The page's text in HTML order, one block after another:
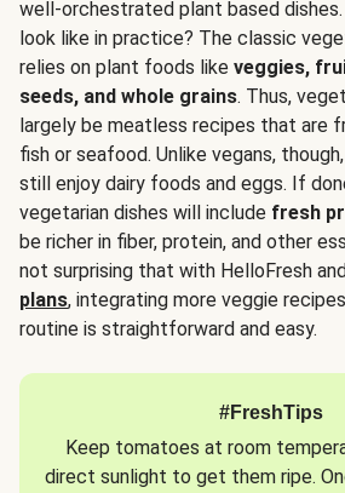
well-orchestrated plant based
look like in practice? The classic
relies on plant foods like veggies,
seeds, and whole grains. Thus,
largely be meatless recipes that are
fish or seafood. Unlike vegans,
still enjoy dairy foods and eggs. If
vegetarian dishes will include fresh
be richer in fiber, protein, and other
not surprising that with HelloFresh
plans, integrating more veggie
routine is straightforward and easy.
#FreshTips
Keep tomatoes at room
direct sunlight to get them ripe.